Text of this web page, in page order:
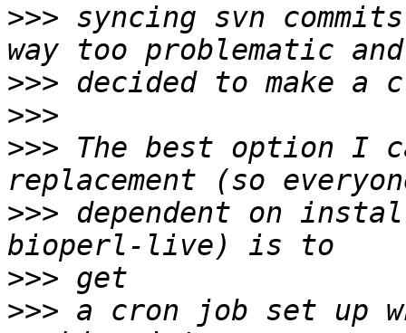
>>> syncing svn
>>>
>>>
>>> The best option I
>>> dependent on
>>>
>>> a cron job set up